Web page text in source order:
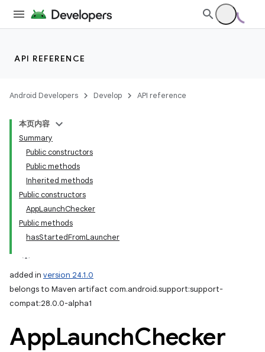
API REFERENCE
Android Developers Develop API reference
本页内容
Summary
Public constructors
Public methods
Inherited methods
Public constructors
AppLaunchChecker
Public methods
hasStartedFromLauncher
added in version 24.1.0
belongs to Maven artifact com.android.support:support-
compat:28.0.0-alpha1
AppLaunchChecker